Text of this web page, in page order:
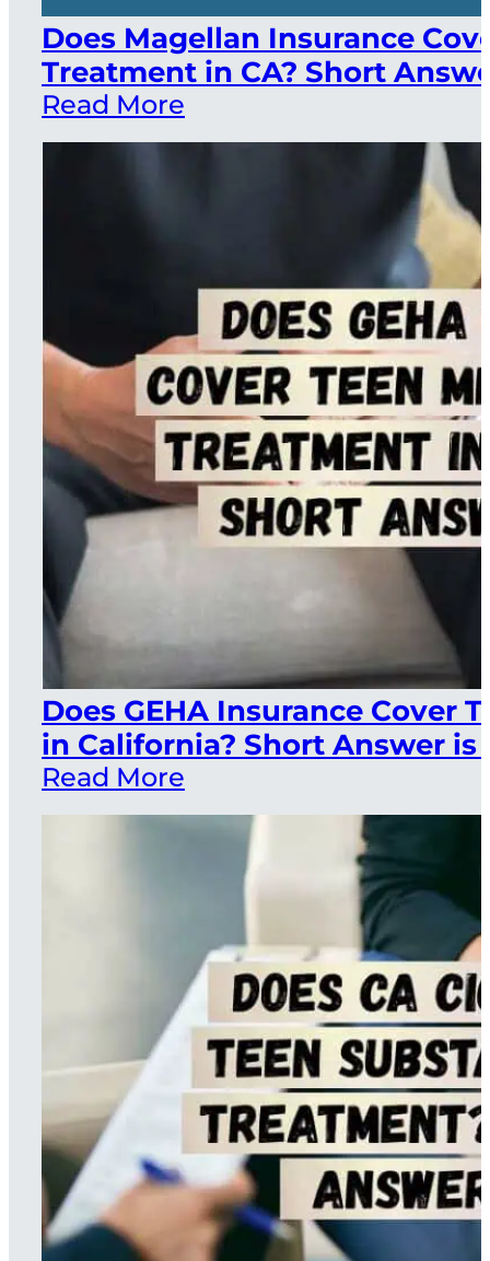
Does Magellan Insurance
Treatment in CA? Short
Read More
Does GEHA Insurance Cover
in California? Short Answer is
Read More